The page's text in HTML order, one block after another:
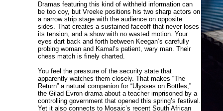
Dramas featuring this kind of withheld information can
be too coy, but Vreeke positions his two sharp actors on
a narrow strip stage with the audience on opposite
sides. That creates a sustained faceoff that never loses
its tension, and a show with no wasted motion. Your
eyes dart back and forth between Keegan’s carefully
probing woman and Kamal’s patient, wary man. Their
chess match is finely charted.
You feel the pressure of the security state that
apparently watches them closely. That makes “The
Return” a natural companion for “Ulysses on Bottles,”
the Gilad Evron drama about a teacher imprisoned by a
controlling government that opened this spring’s festival.
Yet it also connects to Mosaic’s recent South African